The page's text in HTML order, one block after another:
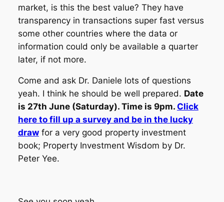
market, is this the best value? They have
transparency in transactions super fast versus
some other countries where the data or
information could only be available a quarter
later, if not more.
Come and ask Dr. Daniele lots of questions
yeah. I think he should be well prepared. Date
is 27th June (Saturday). Time is 9pm. Click
here to fill up a survey and be in the lucky
drawfor a very good property investment
book; Property Investment Wisdom by Dr.
Peter Yee.